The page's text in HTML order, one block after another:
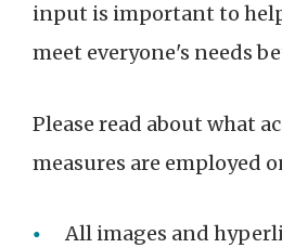
input is important to
meet everyone's needs
Please read about what
measures are employed
All images and